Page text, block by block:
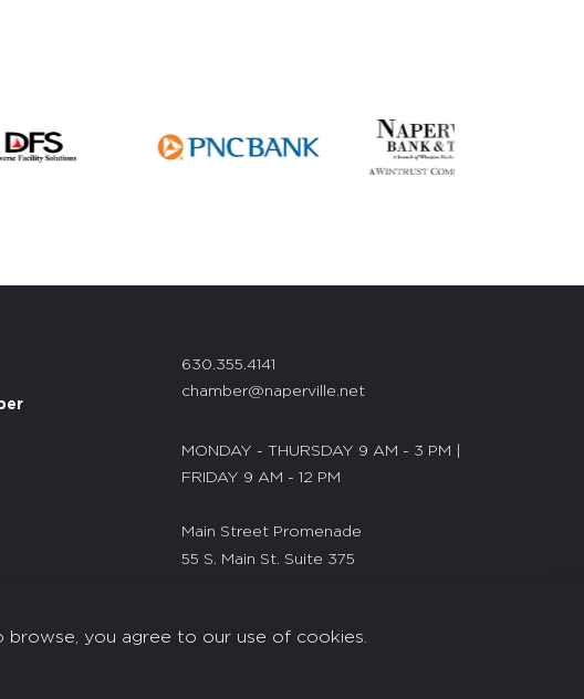
you agree to our use of cookies.
630.355.4141
chamber@naperville.net
MONDAY - THURSDAY 9 AM - 3 PM |
FRIDAY 9 AM - 12 PM
Main Street Promenade
55 S. Main St. Suite 375